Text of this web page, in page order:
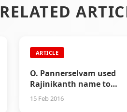
RELATED
ARTICLE
O. Pannerselvam used
Rajinikanth name to
win local chairman
15 Feb 2016